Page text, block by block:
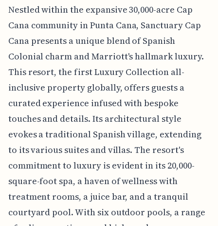
Nestled within the expansive 30,000-acre Cap
Cana community in Punta Cana, Sanctuary Cap
Cana presents a unique blend of Spanish
Colonial charm and Marriott's hallmark luxury.
This resort, the first Luxury Collection all-
inclusive property globally, offers guests a
curated experience infused with bespoke
touches and details. Its architectural style
evokes a traditional Spanish village, extending
to its various suites and villas. The resort's
commitment to luxury is evident in its 20,000-
square-foot spa, a haven of wellness with
treatment rooms, a juice bar, and a tranquil
courtyard pool. With six outdoor pools, a range